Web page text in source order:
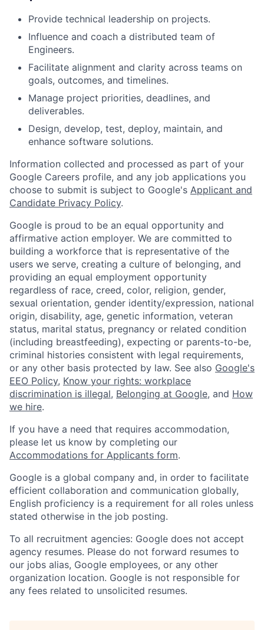
Provide technical leadership on projects.
Influence and coach a distributed team of
Engineers.
Facilitate alignment and clarity across teams on
goals, outcomes, and timelines.
Manage project priorities, deadlines, and
deliverables.
Design, develop, test, deploy, maintain, and
enhance software solutions.
Information collected and processed as part of your
Google Careers profile, and any job applications you
choose to submit is subject to Google's Applicant and
Candidate Privacy Policy.
Google is proud to be an equal opportunity and
affirmative action employer. We are committed to
building a workforce that is representative of the
users we serve, creating a culture of belonging, and
providing an equal employment opportunity
regardless of race, creed, color, religion, gender,
sexual orientation, gender identity/expression, national
origin, disability, age, genetic information, veteran
status, marital status, pregnancy or related condition
(including breastfeeding), expecting or parents-to-be,
criminal histories consistent with legal requirements,
or any other basis protected by law. See also Google's
EEO Policy, Know your rights: workplace
discrimination is illegal, Belonging at Google, and How
we hire.
If you have a need that requires accommodation,
please let us know by completing our
Accommodations for Applicants form.
Google is a global company and, in order to facilitate
efficient collaboration and communication globally,
English proficiency is a requirement for all roles unless
stated otherwise in the job posting.
To all recruitment agencies: Google does not accept
agency resumes. Please do not forward resumes to
our jobs alias, Google employees, or any other
organization location. Google is not responsible for
any fees related to unsolicited resumes.